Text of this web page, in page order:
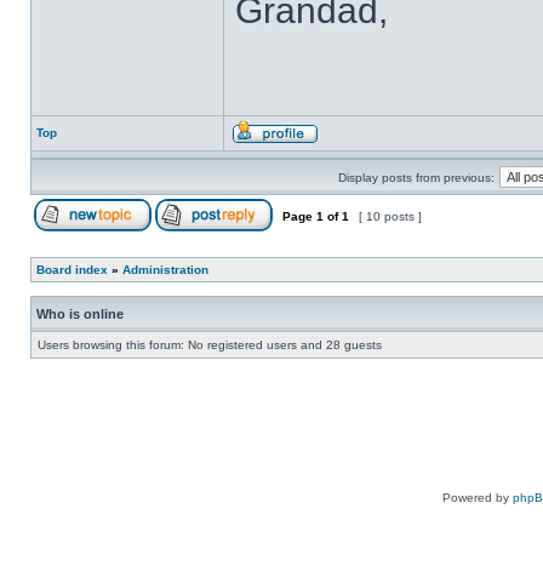
Grandad,
Top
Display posts from previous:
Page 1 of1 [ 10 posts ]
Board index » Administration
Who is online
Users browsing this forum: No registered users and 28 guests
Powered by